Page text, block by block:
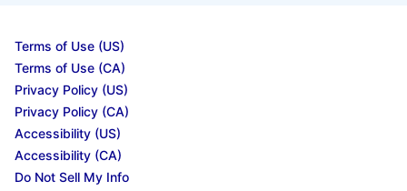
Terms of Use (US)
Terms of Use (CA)
Privacy Policy (US)
Privacy Policy (CA)
Accessibility (US)
Accessibility (CA)
Do Not Sell My Info